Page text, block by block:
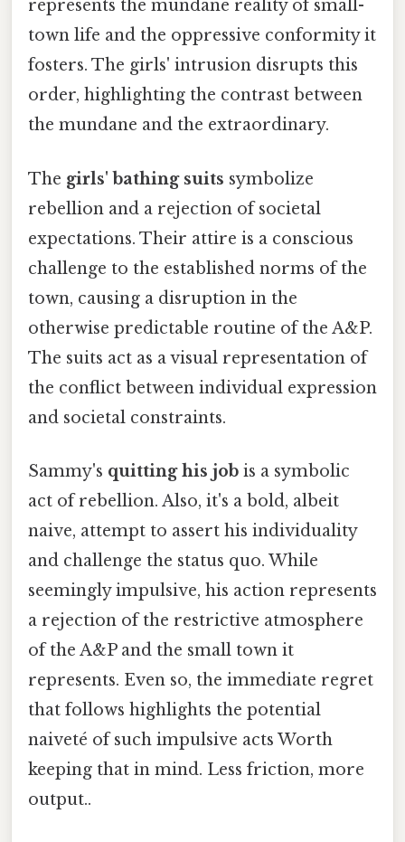
represents the mundane reality of small-
town life and the oppressive conformity it
fosters. The girls' intrusion disrupts this
order, highlighting the contrast between
the mundane and the extraordinary.
The girls' bathing suits symbolize
rebellion and a rejection of societal
expectations. Their attire is a conscious
challenge to the established norms of the
town, causing a disruption in the
otherwise predictable routine of the A&P.
The suits act as a visual representation of
the conflict between individual expression
and societal constraints.
Sammy's quitting his job is a symbolic
act of rebellion. Also, it's a bold, albeit
naive, attempt to assert his individuality
and challenge the status quo. While
seemingly impulsive, his action represents
a rejection of the restrictive atmosphere
of the A&P and the small town it
represents. Even so, the immediate regret
that follows highlights the potential
naiveté of such impulsive acts Worth
keeping that in mind. Less friction, more
output..